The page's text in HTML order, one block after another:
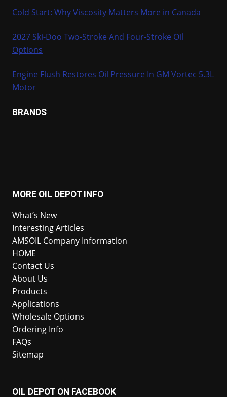
Cold Start: Why Viscosity Matters More in Canada
2027 Ski-Doo Two-Stroke And Four-Stroke Oil
Options
Engine Flush Restores Oil Pressure In GM Vortec 5.3L
Motor
BRANDS
MORE OIL DEPOT INFO
What’s New
Interesting Articles
AMSOIL Company Information
HOME
Contact Us
About Us
Products
Applications
Wholesale Options
Ordering Info
FAQs
Sitemap
OIL DEPOT ON FACEBOOK